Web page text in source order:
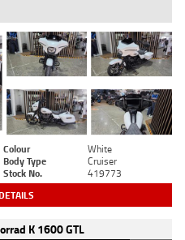
Colour
White
Body Type
Cruiser
Stock No. 419773
K 1600 GTL